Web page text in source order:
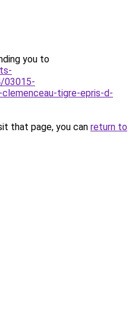
you to
03015-
tigre-epris-d-
that page, you can return to